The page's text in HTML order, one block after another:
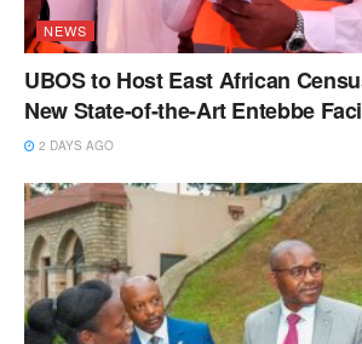
NEWS
UBOS to Host East African
New State-of-the-Art Entebbe
2 DAYS AGO